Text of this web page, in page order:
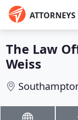
ATTORNEYS
The Law
Weiss